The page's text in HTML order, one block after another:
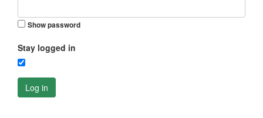
Show password
Stay logged in
Log in